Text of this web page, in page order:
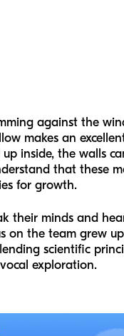
against the
makes an
up inside, the
that these
for growth.
their minds and
on the team grew
scientific
exploration.